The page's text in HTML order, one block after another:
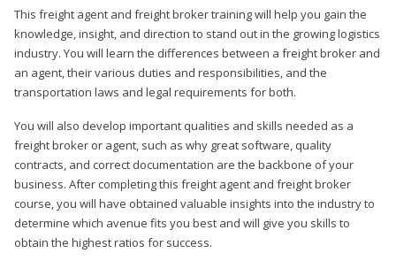
This freight agent and freight broker training will help you gain the
knowledge, insight, and direction to stand out in the growing logistics
industry. You will learn the differences between a freight broker and
an agent, their various duties and responsibilities, and the
transportation laws and legal requirements for both.
You will also develop important qualities and skills needed as a
freight broker or agent, such as why great software, quality
contracts, and correct documentation are the backbone of your
business. After completing this freight agent and freight broker
course, you will have obtained valuable insights into the industry to
determine which avenue fits you best and will give you skills to
obtain the highest ratios for success.